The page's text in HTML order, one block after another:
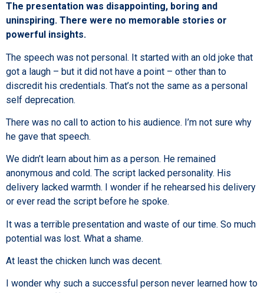
The presentation was disappointing, boring and
uninspiring. There were no memorable stories or
powerful insights.
The speech was not personal. It started with an old joke that
got a laugh – but it did not have a point – other than to
discredit his credentials. That’s not the same as a personal
self deprecation.
There was no call to action to his audience. I’m not sure why
he gave that speech.
We didn’t learn about him as a person. He remained
anonymous and cold. The script lacked personality. His
delivery lacked warmth. I wonder if he rehearsed his delivery
or ever read the script before he spoke.
It was a terrible presentation and waste of our time. So much
potential was lost. What a shame.
At least the chicken lunch was decent.
I wonder why such a successful person never learned how to